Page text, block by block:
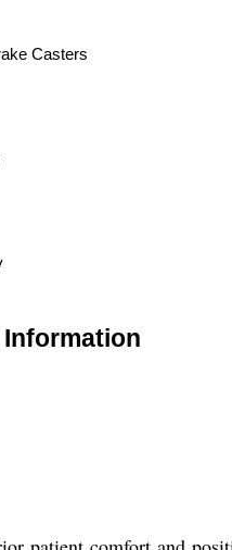
Casters
Information